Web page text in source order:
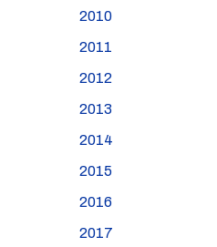
2010
2011
2012
2013
2014
2015
2016
2017